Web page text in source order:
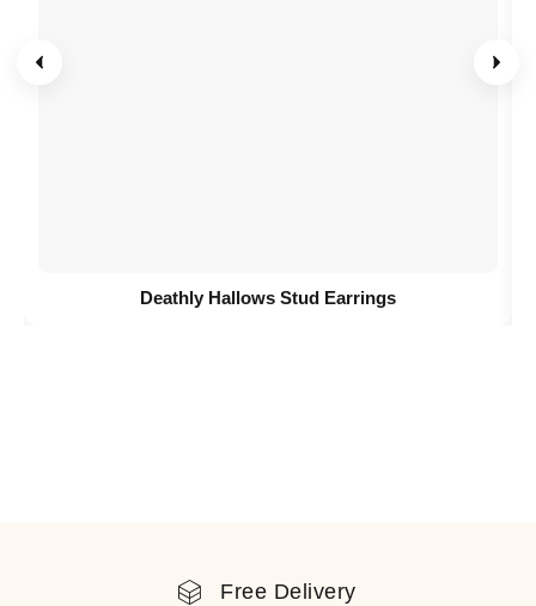
Deathly Hallows Stud Earrings
Free Delivery